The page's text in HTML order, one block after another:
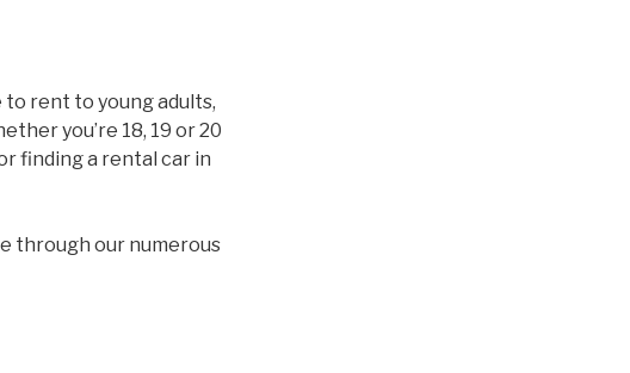
rent to young adults,
you’re 18, 19 or 20
finding a rental car in
through our numerous